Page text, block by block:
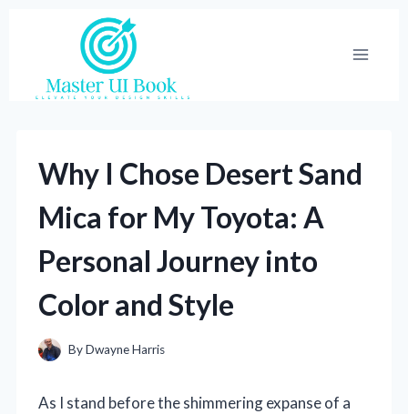
Why I Chose Desert Sand
Mica for My Toyota: A
Personal Journey into
Color and Style
ByDwayne Harris
As I stand before the shimmering expanse of a